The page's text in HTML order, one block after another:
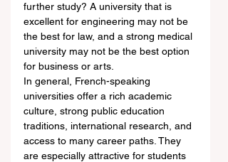
further study? A university that is
excellent for engineering may not be
the best for law, and a strong medical
university may not be the best option
for business or arts.
In general, French-speaking
universities offer a rich academic
culture, strong public education
traditions, international research, and
access to many career paths. They
are especially attractive for students